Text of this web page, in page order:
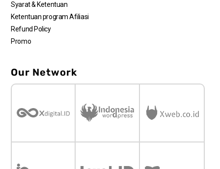
Syarat & Ketentuan
Ketentuan program Afiliasi
Refund Policy
Promo
Our Network